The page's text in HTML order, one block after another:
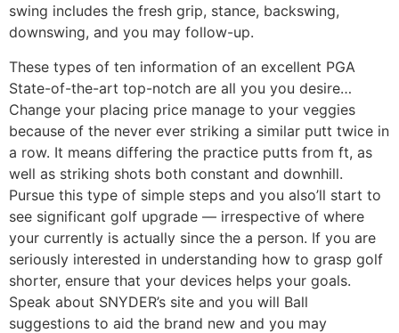
swing includes the fresh grip, stance, backswing,
downswing, and you may follow-up.
These types of ten information of an excellent PGA
State-of-the-art top-notch are all you you desire…
Change your placing price manage to your veggies
because of the never ever striking a similar putt twice in
a row. It means differing the practice putts from ft, as
well as striking shots both constant and downhill.
Pursue this type of simple steps and you also’ll start to
see significant golf upgrade — irrespective of where
your currently is actually since the a person. If you are
seriously interested in understanding how to grasp golf
shorter, ensure that your devices helps your goals.
Speak about SNYDER’s site and you will Ball
suggestions to aid the brand new and you may